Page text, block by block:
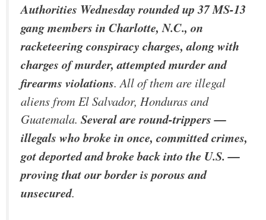
Authorities Wednesday rounded up 37 MS-13
gang members in Charlotte, N.C., on
racketeering conspiracy charges, along with
charges of murder, attempted murder and
firearms violations. All of them are illegal
aliens from El Salvador, Honduras and
Guatemala. Several are round-trippers —
illegals who broke in once, committed crimes,
got deported and broke back into the U.S. —
proving that our border is porous and
unsecured.